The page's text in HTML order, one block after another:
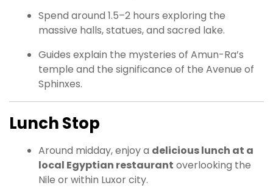
Spend around 1.5–2 hours exploring the
massive halls, statues, and sacred lake.
Guides explain the mysteries of Amun-Ra’s
temple and the significance of the Avenue of
Sphinxes.
Lunch Stop
Around midday, enjoy a delicious lunch at a
local Egyptian restaurant overlooking the
Nile or within Luxor city.